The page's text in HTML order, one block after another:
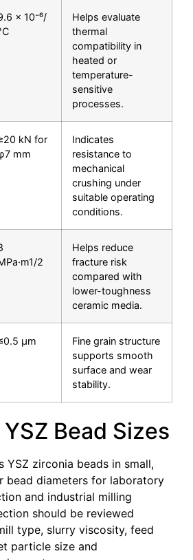
× 10⁻⁶/
Helps evaluate
thermal
compatibility in
heated or
temperature-
sensitive
processes.
kN for
mm
Indicates
resistance to
mechanical
crushing under
suitable operating
conditions.
2
Helps reduce
fracture risk
compared with
lower-toughness
ceramic media.
μm
Fine grain structure
supports smooth
surface and wear
stability.
Bead Sizes
YSZ zirconia beads in small,
bead diameters for laboratory
and industrial milling
should be reviewed
type, slurry viscosity, feed
particle size and